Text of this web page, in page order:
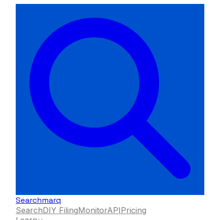
Searchmarq
SearchDIY FilingMonitorAPIPricing